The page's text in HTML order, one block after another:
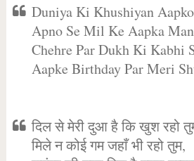
Duniya Ki Khushiyan
Apno Se Mil Ke Aapka
Chehre Par Dukh Ki Kabhi
Aapke Birthday Par Meri
दिल से मेरी दुआ है कि खुश रहो
मिले न कोई गम जहाँ भी रहो तुम,